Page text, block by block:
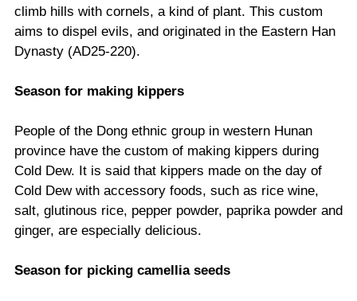
climb hills with cornels, a kind of plant. This custom
aims to dispel evils, and originated in the Eastern Han
Dynasty (AD25-220).
Season for making kippers
People of the Dong ethnic group in western Hunan
province have the custom of making kippers during
Cold Dew. It is said that kippers made on the day of
Cold Dew with accessory foods, such as rice wine,
salt, glutinous rice, pepper powder, paprika powder and
ginger, are especially delicious.
Season for picking camellia seeds